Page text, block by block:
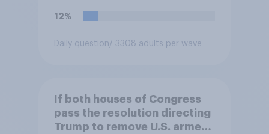
12%
Daily question/ 3308 adults per wave
If both houses of Congress
pass the resolution directing
Trump to remove U.S. armed